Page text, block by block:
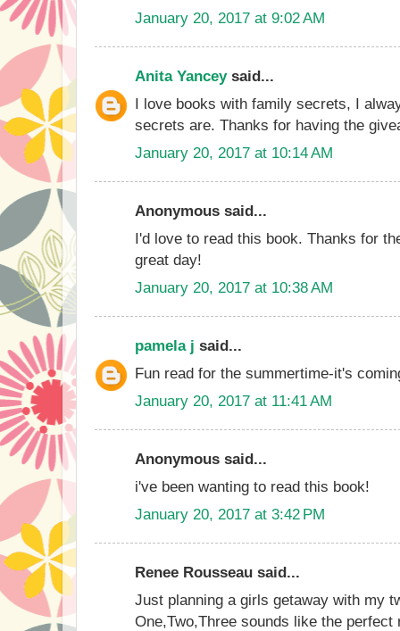
January 20, 2017 at 9:02 AM
Anita Yanceysaid...
I love books with family secrets, I
secrets are. Thanks for having the
January 20, 2017 at 10:14 AM
Anonymous said...
I'd love to read this book. Thanks for
great day!
January 20, 2017 at 10:38 AM
pamela j said...
Fun read for the summertime-it's
January 20, 2017 at 11:41 AM
Anonymous said...
i've been wanting to read this book!
January 20, 2017 at 3:42 PM
Renee Rousseau said...
Just planning a girls getaway with my
One,Two,Three sounds like the perfect